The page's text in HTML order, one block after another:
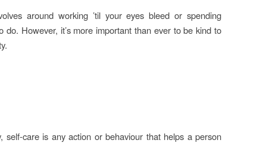
around working ’til your eyes bleed or spending
do. However, it’s more important than ever to be kind to
self-care is any action or behaviour that helps a person